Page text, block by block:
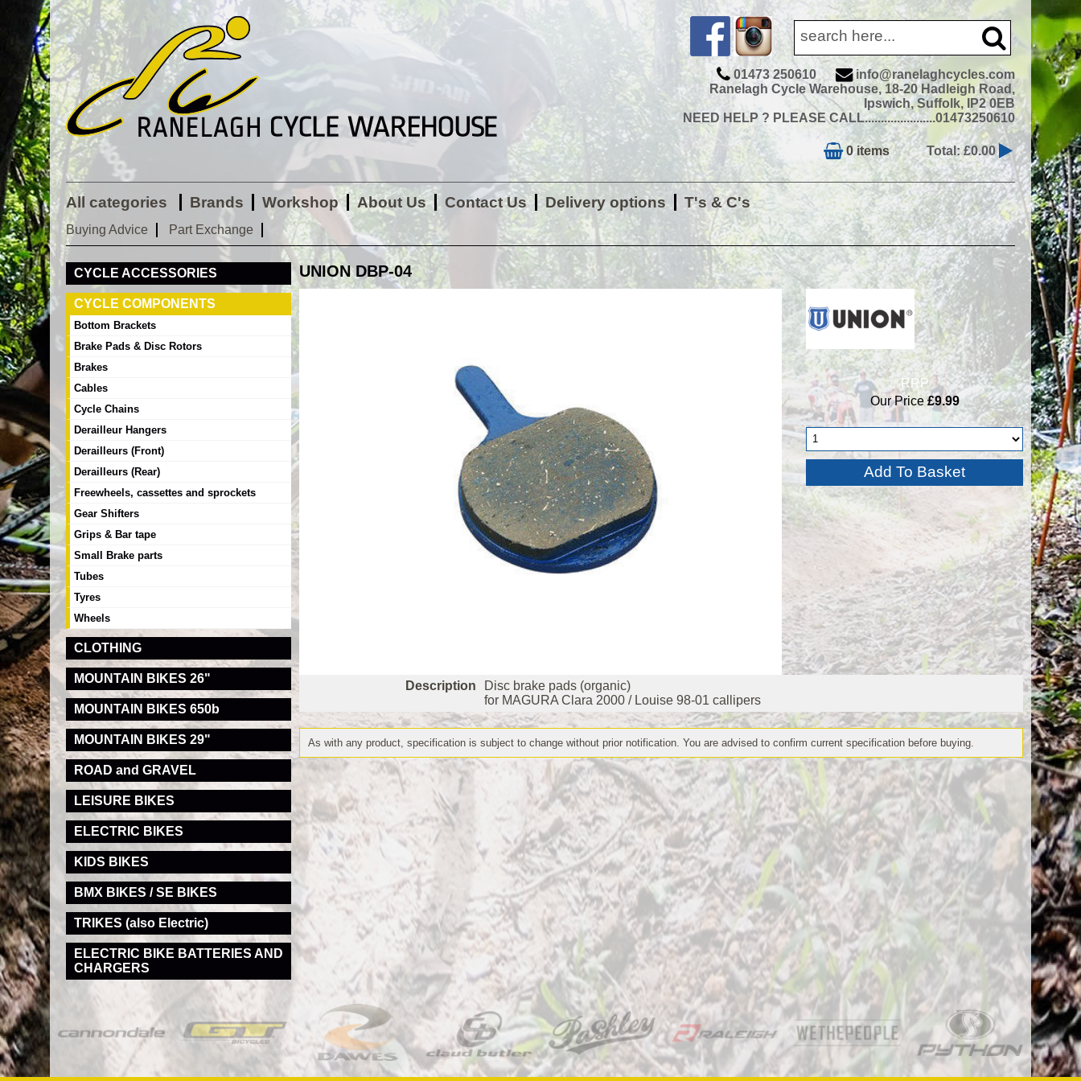
01473 250610
info@ranelaghcycles.com
Ranelagh Cycle Warehouse, 18-20 Hadleigh Road,
Ipswich, Suffolk, IP2 0EB
NEED HELP ? PLEASE CALL......................01473250610
0 items Total: £0.00
All categories Brands Workshop About Us Contact Us Delivery options T's & C's
Buying Advice Part Exchange
UNION DBP-04
RRP
Our Price£9.99
Description
Disc brake pads (organic)
for MAGURA Clara 2000 / Louise 98-01 callipers
As with any product, specification is subject to change without prior notification. You are advised to confirm current specification before buying.
CYCLE ACCESSORIES
CYCLE COMPONENTS
Bottom Brackets
Brake Pads & Disc Rotors
Brakes
Cables
Cycle Chains
Derailleur Hangers
Derailleurs (Front)
Derailleurs (Rear)
Freewheels, cassettes and sprockets
Gear Shifters
Grips & Bar tape
Small Brake parts
Tubes
Tyres
Wheels
CLOTHING
MOUNTAIN BIKES 26"
MOUNTAIN BIKES 650b
MOUNTAIN BIKES 29"
ROAD and GRAVEL
LEISURE BIKES
ELECTRIC BIKES
KIDS BIKES
BMX BIKES / SE BIKES
TRIKES (also Electric)
ELECTRIC BIKE BATTERIES AND
CHARGERS